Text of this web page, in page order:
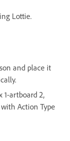
Lottie.
and place it
1-artboard 2,
Action Type